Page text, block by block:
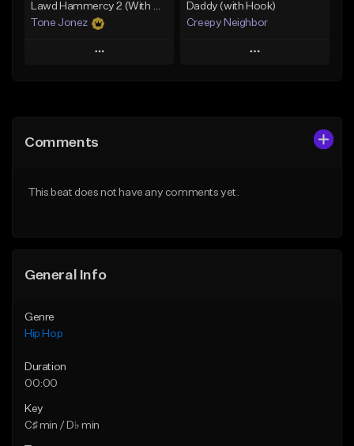
Lawd Hammercy 2 (With Hook)
Tone Jonez
Play
Like Beat
Daddy (with Hook)
Creepy Neighbor
Play
Comments
This beat does not have any comments yet.
General Info
Genre
Hip Hop
Duration
00:00
Key
C♯ min / D♭ min